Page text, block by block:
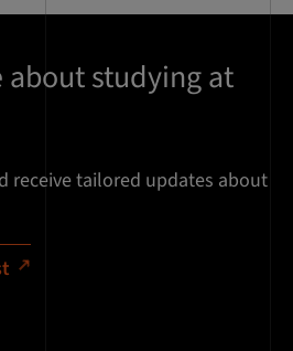
studying at
receive tailored updates about